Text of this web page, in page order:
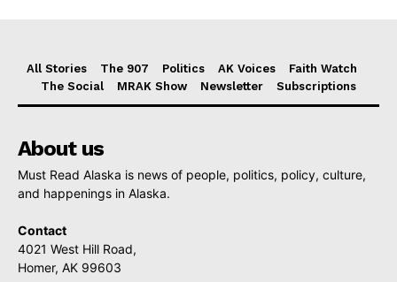
All Stories The 907 Politics AK Voices
Faith Watch
The Social
MRAK Show Newsletter Subscriptions
About us
Must Read Alaska is news of people, politics, policy, culture,
and happenings in Alaska.
Contact
4021 West Hill Road,
Homer, AK 99603